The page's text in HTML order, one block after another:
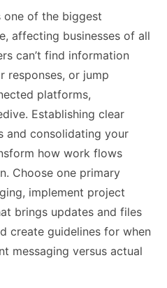
one of the biggest
affecting businesses of all
can’t find information
responses, or jump
platforms,
Establishing clear
and consolidating your
how work flows
Choose one primary
implement project
brings updates and files
create guidelines for when
messaging versus actual